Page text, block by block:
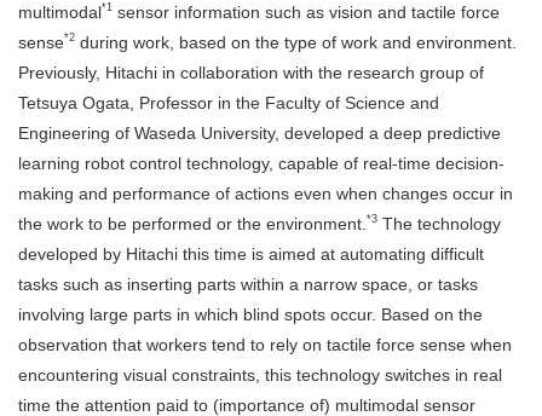
multimodal*1 sensor information such as vision and tactile force
sense*2 during work, based on the type of work and environment.
Previously, Hitachi in collaboration with the research group of
Tetsuya Ogata, Professor in the Faculty of Science and
Engineering of Waseda University, developed a deep predictive
learning robot control technology, capable of real-time decision-
making and performance of actions even when changes occur in
the work to be performed or the environment. *3 The technology
developed by Hitachi this time is aimed at automating difficult
tasks such as inserting parts within a narrow space, or tasks
involving large parts in which blind spots occur. Based on the
observation that workers tend to rely on tactile force sense when
encountering visual constraints, this technology switches in real
time the attention paid to (importance of) multimodal sensor